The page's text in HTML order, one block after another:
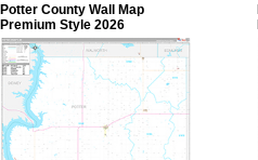
Potter County Wall Map
Premium Style 2026